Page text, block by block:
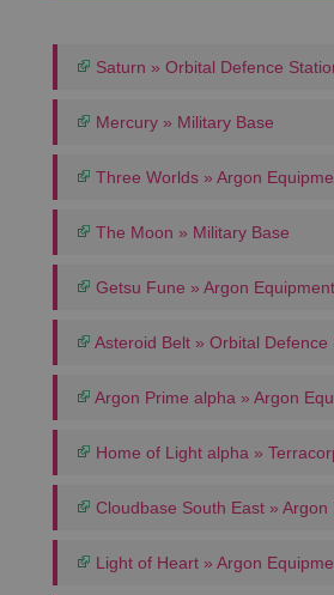
Saturn » Orbital Defence
Mercury » Military Base
Three Worlds » Argon
The Moon » Military Base
Getsu Fune » Argon
Asteroid Belt » Orbital Defence
Argon Prime alpha » Argon
Home of Light alpha »
Cloudbase South East »
Light of Heart » Argon